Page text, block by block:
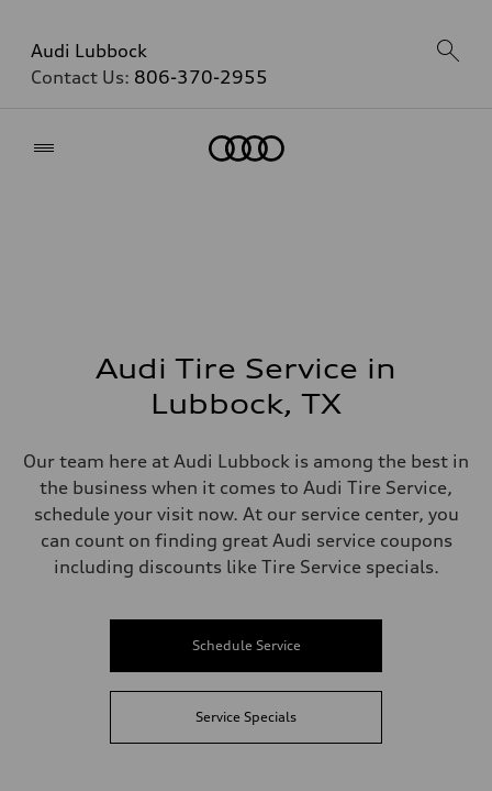
Audi Lubbock
Contact Us: 806-370-2955
Audi Tire Service in
Lubbock, TX
Our team here at Audi Lubbock is among the best in
the business when it comes to Audi Tire Service,
schedule your visit now. At our service center, you
can count on finding great Audi service coupons
including discounts like Tire Service specials.
Schedule Service
Service Specials